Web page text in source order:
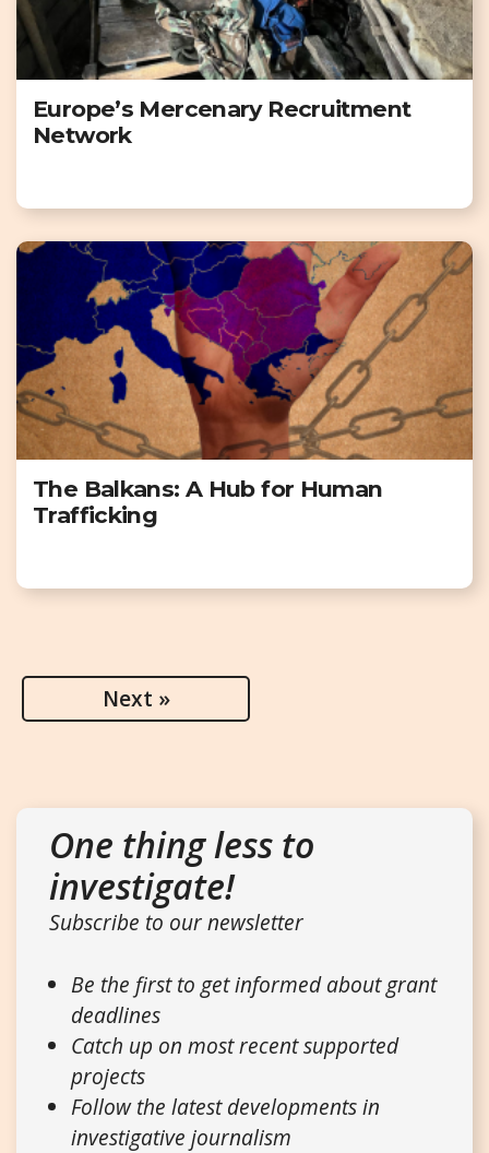
Europe’s Mercenary Recruitment
Network
The Balkans: A Hub for Human
Trafficking
Next »
One thing less to
investigate!
Subscribe to our newsletter
Be the first to get informed about grant
deadlines
Catch up on most recent supported
projects
Follow the latest developments in
investigative journalism